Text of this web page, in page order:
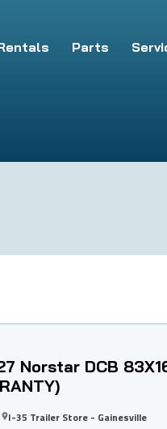
Parts
Norstar DCB
I-35 Trailer Store - Gainesville